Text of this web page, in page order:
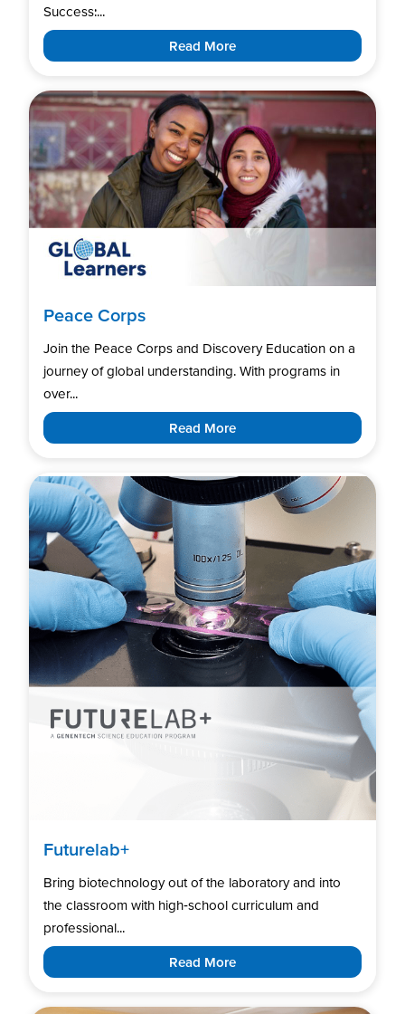
Success:...
Read More
Peace Corps
Join the Peace Corps and Discovery Education on a
journey of global understanding. With programs in
over...
Read More
Futurelab+
Bring biotechnology out of the laboratory and into
the classroom with high‑school curriculum and
professional...
Read More